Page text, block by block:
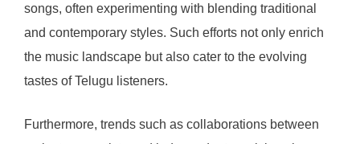
songs, often experimenting with blending traditional
and contemporary styles. Such efforts not only enrich
the music landscape but also cater to the evolving
tastes of Telugu listeners.
Furthermore, trends such as collaborations between